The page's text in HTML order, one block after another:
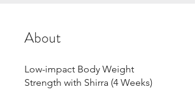
About
Low-impact Body Weight
Strength with Shirra (4 Weeks)